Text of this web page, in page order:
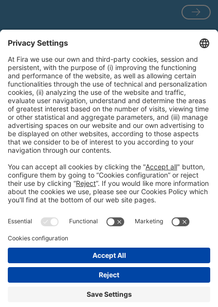
View the
General InformationLegal AdvicePolítica de privacidad
Política de cookies
#PISCINABARCELONA
© 2024 Fira de Barcelona
Instagram?